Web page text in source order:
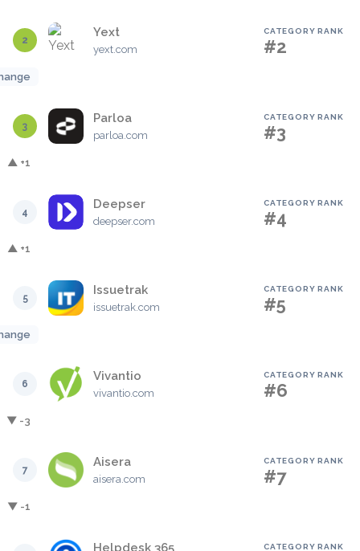
2
Yext
yext.com
CATEGORY RANK
#2
3
Parloa
parloa.com
CATEGORY RANK
#3
▲ +1
4
Deepser
deepser.com
CATEGORY RANK
#4
▲ +1
5
Issuetrak
issuetrak.com
CATEGORY RANK
#5
6
Vivantio
vivantio.com
CATEGORY RANK
#6
▼ -3
7
Aisera
aisera.com
CATEGORY RANK
#7
▼ -1
Helpdesk 365 CATEGORY RANK